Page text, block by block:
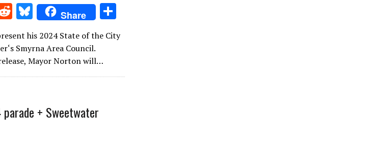
R
d
di
t
Bl
u
es
k
y
Share
ar
his 2024 State of the City
Smyrna Area Council.
Mayor Norton will…
+ Sweetwater